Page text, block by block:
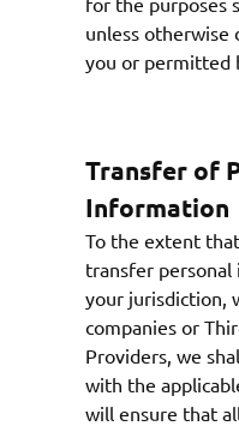
unless otherwise
you or permitted
Transfer of
Information
To the extent
transfer
your jurisdiction,
companies or
Providers, we
with the
will ensure that